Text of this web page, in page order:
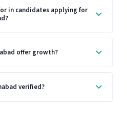
in candidates applying for
offer growth?
verified?